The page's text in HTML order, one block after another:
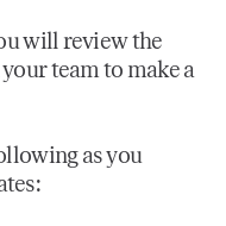
will review the
team to make a
as you